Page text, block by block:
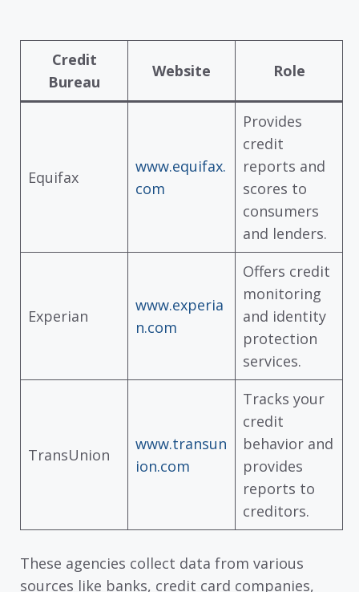
Credit
Bureau
Website Role
Equifax
www.equifax.
com
Provides
credit
reports and
scores to
consumers
and lenders.
Experian
www.experia
n.com
Offers credit
monitoring
and identity
protection
services.
TransUnion
www.transun
ion.com
Tracks your
credit
behavior and
provides
reports to
creditors.
These agencies collect data from various
sources like banks, credit card companies,